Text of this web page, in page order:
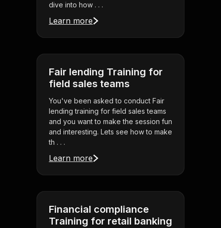
dive into how . . .
Learn more
Fair lending Training for
field sales teams
You've been asked to conduct Fair
lending training for field sales teams
and you want to make the session fun
and interesting. Lets see how to make
th . . .
Learn more
Financial compliance
Training for retail banking